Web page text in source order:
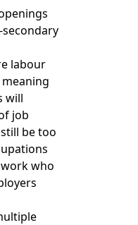
labour
will
job
be too
who